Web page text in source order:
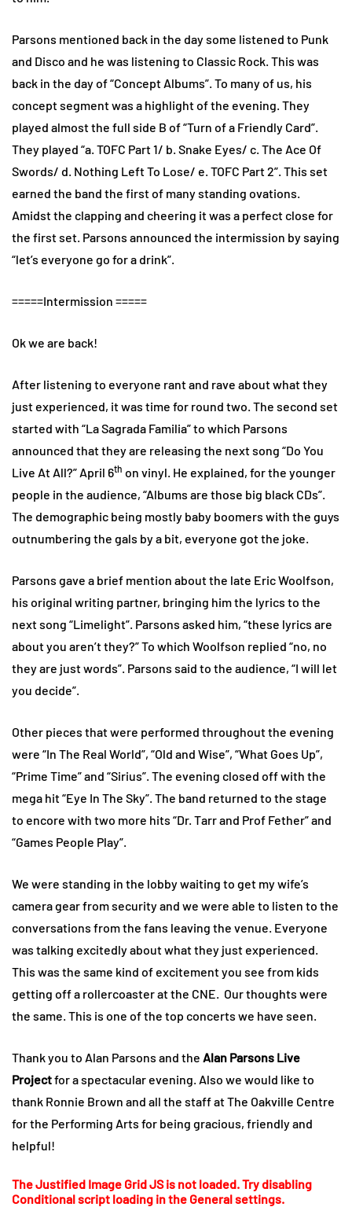
Parsons mentioned back in the day some listened to Punk
and Disco and he was listening to Classic Rock. This was
back in the day of “Concept Albums”. To many of us, his
concept segment was a highlight of the evening. They
played almost the full side B of “Turn of a Friendly Card”.
They played “a. TOFC Part 1/ b. Snake Eyes/ c. The Ace Of
Swords/ d. Nothing Left To Lose/ e. TOFC Part 2”. This set
earned the band the first of many standing ovations.
Amidst the clapping and cheering it was a perfect close for
the first set. Parsons announced the intermission by saying
“let’s everyone go for a drink”.
=====Intermission =====
Ok we are back!
After listening to everyone rant and rave about what they
just experienced, it was time for round two. The second set
started with “La Sagrada Familia” to which Parsons
announced that they are releasing the next song “Do You
Live At All?” April 6th on vinyl. He explained, for the younger
people in the audience, “Albums are those big black CDs”.
The demographic being mostly baby boomers with the guys
outnumbering the gals by a bit, everyone got the joke.
Parsons gave a brief mention about the late Eric Woolfson,
his original writing partner, bringing him the lyrics to the
next song “Limelight”. Parsons asked him, “these lyrics are
about you aren’t they?” To which Woolfson replied “no, no
they are just words”. Parsons said to the audience, “I will let
you decide”.
Other pieces that were performed throughout the evening
were “In The Real World”, “Old and Wise”, “What Goes Up”,
“Prime Time” and “Sirius”. The evening closed off with the
mega hit “Eye In The Sky”. The band returned to the stage
to encore with two more hits “Dr. Tarr and Prof Fether” and
“Games People Play”.
We were standing in the lobby waiting to get my wife’s
camera gear from security and we were able to listen to the
conversations from the fans leaving the venue. Everyone
was talking excitedly about what they just experienced.
This was the same kind of excitement you see from kids
getting off a rollercoaster at the CNE. Our thoughts were
the same. This is one of the top concerts we have seen.
Thank you to Alan Parsons and the Alan Parsons Live
Projectfor a spectacular evening. Also we would like to
thank Ronnie Brown and all the staff at The Oakville Centre
for the Performing Arts for being gracious, friendly and
helpful!
The Justified Image Grid JS is not loaded. Try disabling
Conditional script loading in the General settings.